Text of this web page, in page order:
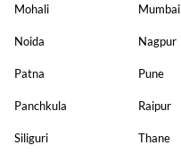
Mohali Mumbai
Noida Nagpur
Patna Pune
Panchkula Raipur
Siliguri Thane